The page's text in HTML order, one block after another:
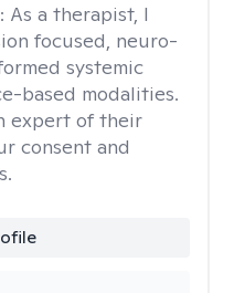
As a therapist, I
focused, neuro-
systemic
based modalities.
expert of their
consent and